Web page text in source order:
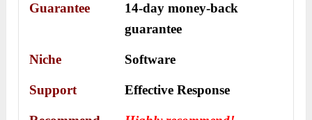
Guarantee
14-day money-back
guarantee
Niche Software
Support Еffесtіvе Rеѕроnѕе